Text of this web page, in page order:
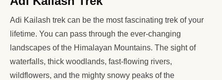
Adi Kailash trek can be the most fascinating trek of your
lifetime. You can pass through the ever-changing
landscapes of the Himalayan Mountains. The sight of
waterfalls, thick woodlands, fast-flowing rivers,
wildflowers, and the mighty snowy peaks of the